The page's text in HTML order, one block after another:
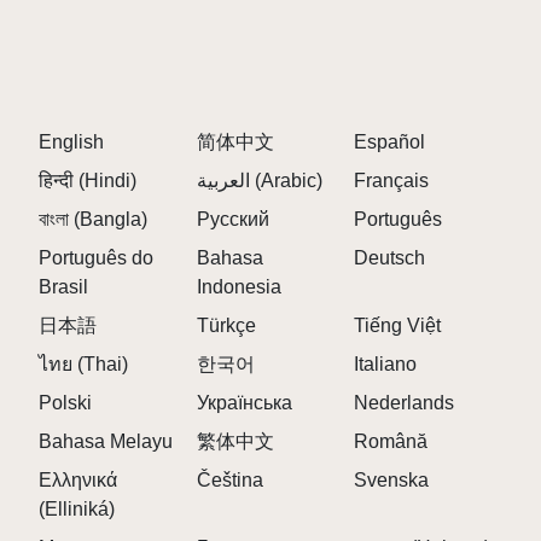
A: Yes. Frost effects, glowing neon pulses, and icy
digital distortions become more intense depending
on your active sound arrangement. ❄️
Q: What kind of mixes can players create?
A:Players can produce relaxing atmospheric
sessions, energetic electronic grooves, or hybrid
mixes that shift between calm and powerful rhythms.
Q: Are all characters focused on the same sound
No. Some characters specialize in deep bass
energy, while others add airy synth melodies,
English 简体中文
Español
हिन्दी (Hindi)
العربية (Arabic)
Français
বাংলা (Bangla)
Русский
Português
Português do
Brasil
Bahasa
Indonesia
Deutsch
日本語 Türkçe
Tiếng Việt
ไทย (Thai)
한국어
Italiano
Polski
Українська
Nederlands
Bahasa Melayu
繁体中文
Română
Ελληνικά
(Elliniká)
Čeština Svenska